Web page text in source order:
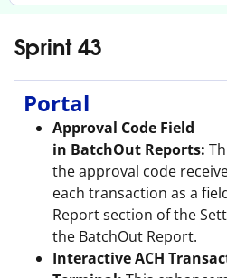
Sprint 43
Portal
Approval Code Field
in BatchOut Reports:
the approval code
each transaction as a
Report section of the
the BatchOut Report.
Interactive ACH